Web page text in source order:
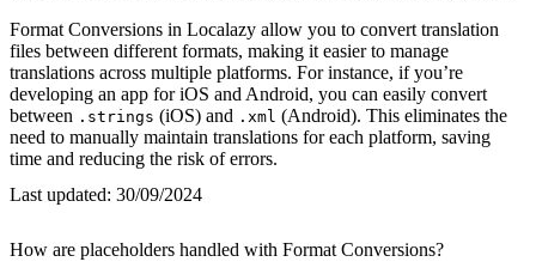
Format Conversions in Localazy allow you to convert translation
files between different formats, making it easier to manage
translations across multiple platforms. For instance, if you’re
developing an app for iOS and Android, you can easily convert
between .strings (iOS) and .xml (Android). This eliminates the
need to manually maintain translations for each platform, saving
time and reducing the risk of errors.
Last updated: 30/09/2024
How are placeholders handled with Format Conversions?